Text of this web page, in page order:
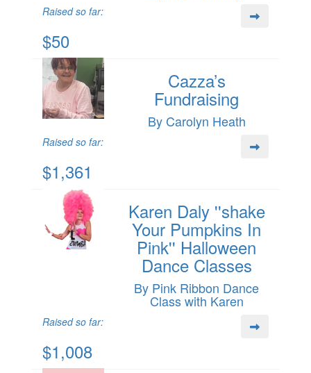
Raised so far:
$50
Cazza’s
Fundraising
By Carolyn Heath
Raised so far:
$1,361
Karen Daly ''shake
Your Pumpkins In
Pink'' Halloween
Dance Classes
By Pink Ribbon Dance
Class with Karen
Raised so far:
$1,008